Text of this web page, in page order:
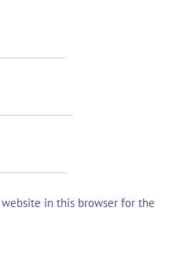
website in this browser for the